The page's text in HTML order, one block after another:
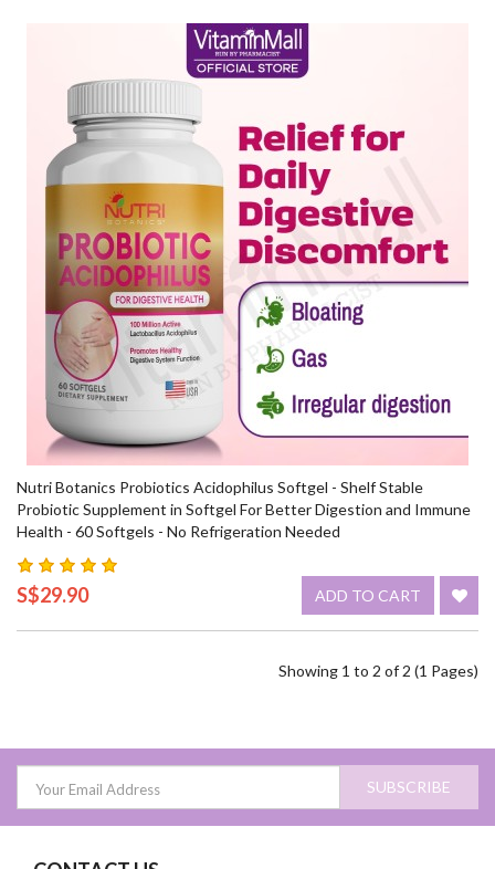
Nutri Botanics Probiotics Acidophilus Softgel - Shelf Stable
Probiotic Supplement in Softgel For Better Digestion and Immune
Health - 60 Softgels - No Refrigeration Needed
S$29.90 ADD TO CART
Showing 1 to 2 of 2 (1 Pages)
SUBSCRIBE